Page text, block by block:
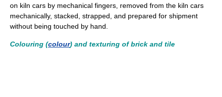
on kiln cars by mechanical fingers, removed from the kiln cars
mechanically, stacked, strapped, and prepared for shipment
without being touched by hand.
Colouring (colour) and texturing of brick and tile